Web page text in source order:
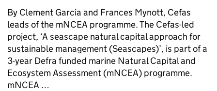
By Clement Garcia and Frances Mynott, Cefas
leads of the mNCEA programme. The Cefas-led
project, ‘A seascape natural capital approach for
sustainable management (Seascapes)’, is part of a
3-year Defra funded marine Natural Capital and
Ecosystem Assessment (mNCEA) programme.
mNCEA …